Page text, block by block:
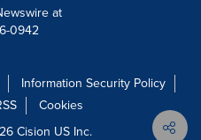
at
0942
Information Security Policy
Cookies
Cision US Inc.